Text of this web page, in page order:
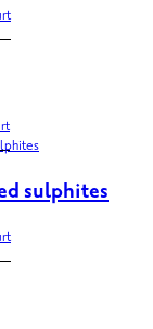
sulphites